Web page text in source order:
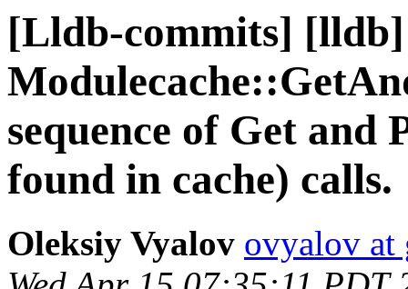
[Lldb-commits] [lldb]
sequence of Get and
found in cache) calls.
Oleksiy Vyalov ovyalov at